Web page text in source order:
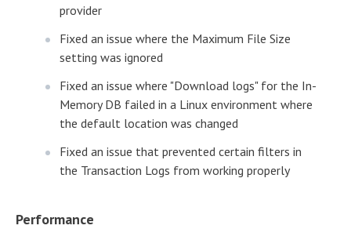
provider
Fixed an issue where the Maximum File Size
setting was ignored
Fixed an issue where "Download logs" for the In-
Memory DB failed in a Linux environment where
the default location was changed
Fixed an issue that prevented certain filters in
the Transaction Logs from working properly
Performance